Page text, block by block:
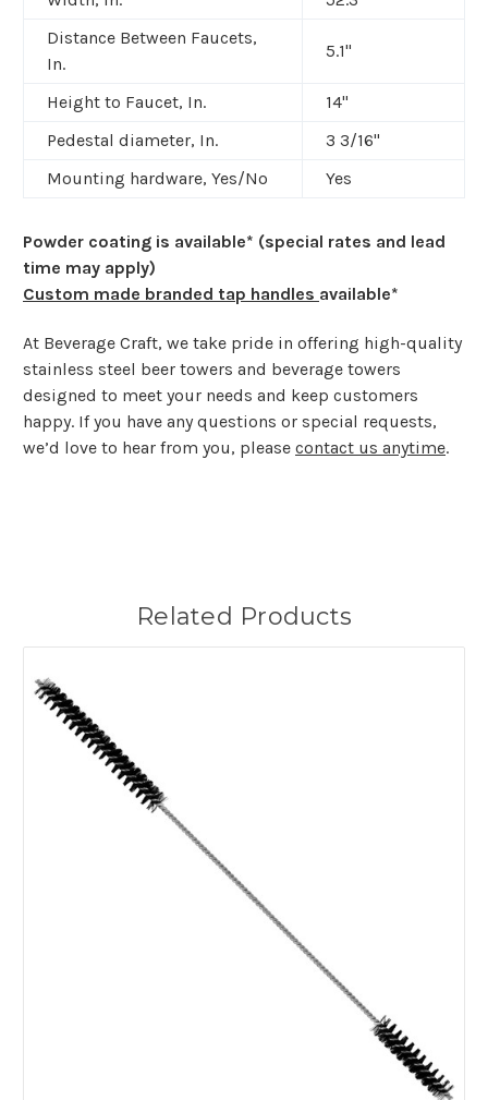
Distance Between Faucets,
In.
5.1"
Height to Faucet, In.
14"
Pedestal diameter, In.
3 3/16"
Mounting hardware, Yes/No
Yes
Powder coating is available* (special rates and lead
time may apply)
Custom made branded tap handles available*
At Beverage Craft, we take pride in offering high-quality
stainless steel beer towers and beverage towers
designed to meet your needs and keep customers
happy. If you have any questions or special requests,
we’d love to hear from you, please contact us anytime.
Related Products